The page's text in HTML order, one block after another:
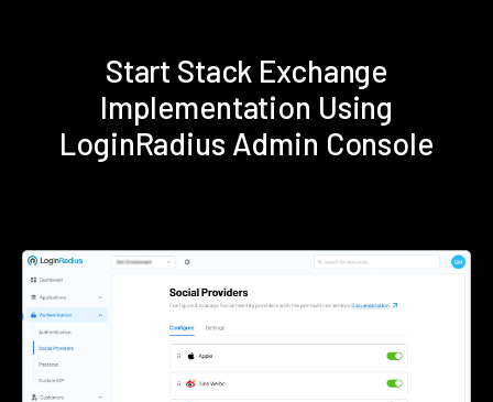
Start Stack Exchange
Implementation Using
LoginRadius Admin Console